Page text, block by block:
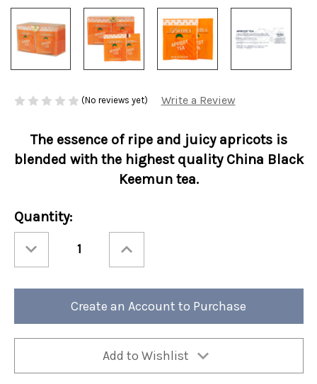
(No reviews yet) Write a Review
The essence of ripe and juicy apricots is
blended with the highest quality China Black
Keemun tea.
Current
Stock:
Quantity:
Quantity
Ashbys®
12/cs
Quantity
Ashbys®
12/cs
Create an Account to Purchase
Add to Wishlist